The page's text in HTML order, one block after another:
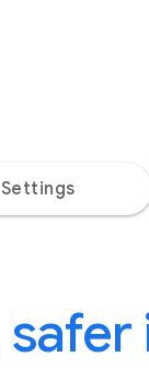
Settings
safer